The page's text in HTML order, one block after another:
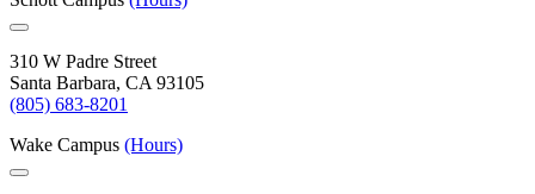
310 W Padre Street
Santa Barbara, CA 93105
(805) 683-8201
Wake Campus (Hours)